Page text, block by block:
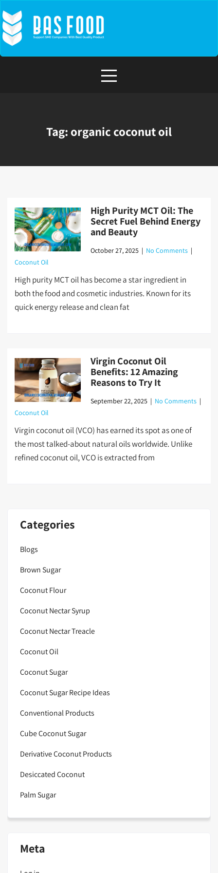
to
content
Tag: organic coconut oil
High Purity MCT Oil: The
Secret Fuel Behind Energy
and Beauty
October 27, 2025 | No Comments |
Coconut Oil
High purity MCT oil has become a star ingredient in
both the food and cosmetic industries. Known for its
quick energy release and clean fat
Virgin Coconut Oil
Benefits: 12 Amazing
Reasons to Try It
September 22, 2025 | No Comments |
Coconut Oil
Virgin coconut oil (VCO) has earned its spot as one of
the most talked-about natural oils worldwide. Unlike
refined coconut oil, VCO is extracted from
Categories
Blogs
Brown Sugar
Coconut Flour
Coconut Nectar Syrup
Coconut Nectar Treacle
Coconut Oil
Coconut Sugar
Coconut Sugar Recipe Ideas
Conventional Products
Cube Coconut Sugar
Derivative Coconut Products
Desiccated Coconut
Palm Sugar
Meta